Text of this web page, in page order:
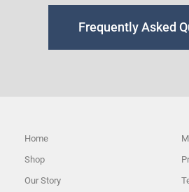
Frequently Asked
Home
Shop
Our Story